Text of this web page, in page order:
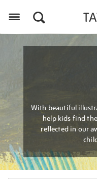
With beautiful
help kids find
reflected in our